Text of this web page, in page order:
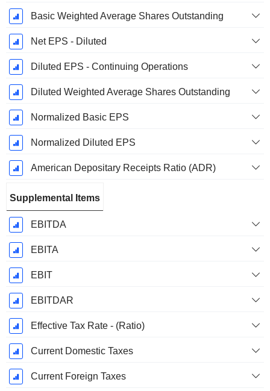
Basic Weighted Average Shares Outstanding
Net EPS - Diluted
Diluted EPS - Continuing Operations
Diluted Weighted Average Shares Outstanding
Normalized Basic EPS
Normalized Diluted EPS
American Depositary Receipts Ratio (ADR)
Supplemental Items
EBITDA
EBITA
EBIT
EBITDAR
Effective Tax Rate - (Ratio)
Current Domestic Taxes
Current Foreign Taxes